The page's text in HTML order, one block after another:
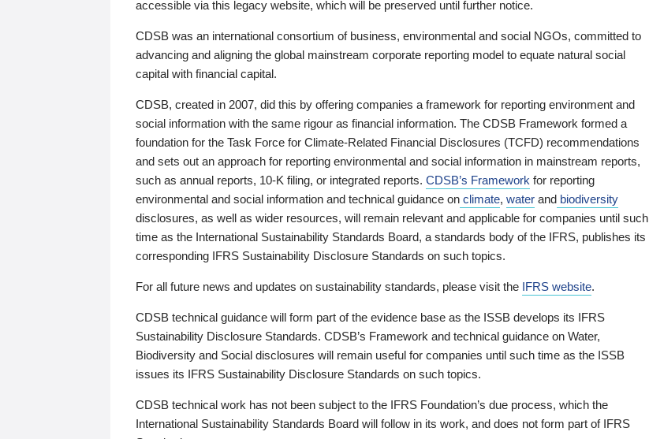
accessible via this legacy website, which will be preserved until further notice.
CDSB was an international consortium of business, environmental and social NGOs, committed to
advancing and aligning the global mainstream corporate reporting model to equate natural social
capital with financial capital.
CDSB, created in 2007, did this by offering companies a framework for reporting environment and
social information with the same rigour as financial information. The CDSB Framework formed a
foundation for the Task Force for Climate-Related Financial Disclosures (TCFD) recommendations
and sets out an approach for reporting environmental and social information in mainstream reports,
such as annual reports, 10-K filing, or integrated reports. CDSB’s Framework for reporting
environmental and social information and technical guidance on climate, water and biodiversity
disclosures, as well as wider resources, will remain relevant and applicable for companies until such
time as the International Sustainability Standards Board, a standards body of the IFRS, publishes its
corresponding IFRS Sustainability Disclosure Standards on such topics.
For all future news and updates on sustainability standards, please visit the IFRS website.
CDSB technical guidance will form part of the evidence base as the ISSB develops its IFRS
Sustainability Disclosure Standards. CDSB’s Framework and technical guidance on Water,
Biodiversity and Social disclosures will remain useful for companies until such time as the ISSB
issues its IFRS Sustainability Disclosure Standards on such topics.
CDSB technical work has not been subject to the IFRS Foundation’s due process, which the
International Sustainability Standards Board will follow in its work, and does not form part of IFRS